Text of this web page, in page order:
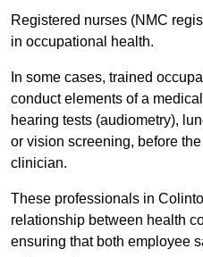
Registered nurses (NMC
in occupational health.
In some cases, trained
conduct elements of a
hearing tests (audiometry),
or vision screening, before
clinician.
These professionals in
relationship between health
ensuring that both employee